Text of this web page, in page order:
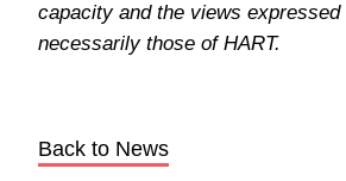
capacity and the views expressed
necessarily those of HART.
Back to News